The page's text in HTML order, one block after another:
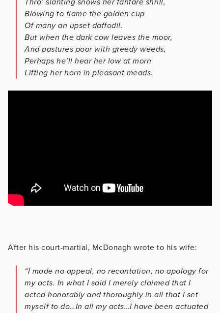
Blowing to flame the golden cup
Of many an upset daffodil.
But when the dark cow leaves the moor,
And pastures poor with greedy weeds,
Perhaps he’ll hear her low at morn
Lifting her horn in pleasant meads.
After his court-martial, McDonagh wrote to his wife:
“I made no appeal, no recantation, no apology for
my acts. In what I said I merely claimed that I
acted honorably and thoroughly in all that I set
myself to do…In all my acts…I have been actuated